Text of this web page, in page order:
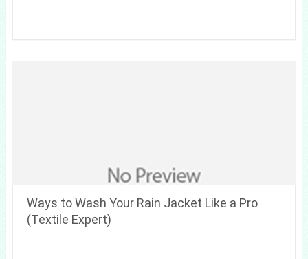
Ways to Wash Your Rain Jacket Like a Pro
(Textile Expert)